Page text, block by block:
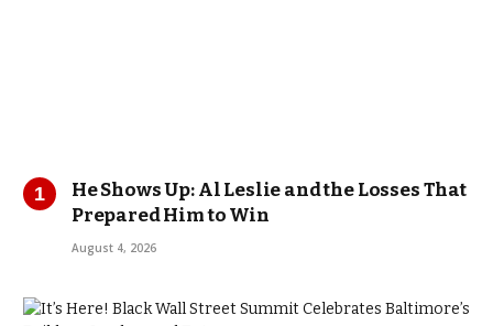
He Shows Up: Al Leslie and the Losses That
Prepared Him to Win
August 4, 2026